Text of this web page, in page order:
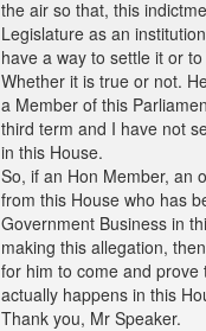
the air so that, this
Legislature as an
have a way to settle it or
Whether it is true or not.
a Member of this
third term and I have not
in this House.
So, if an Hon Member, an
from this House who has
Government Business in
making this allegation,
for him to come and prove
actually happens in this
Thank you, Mr Speaker.